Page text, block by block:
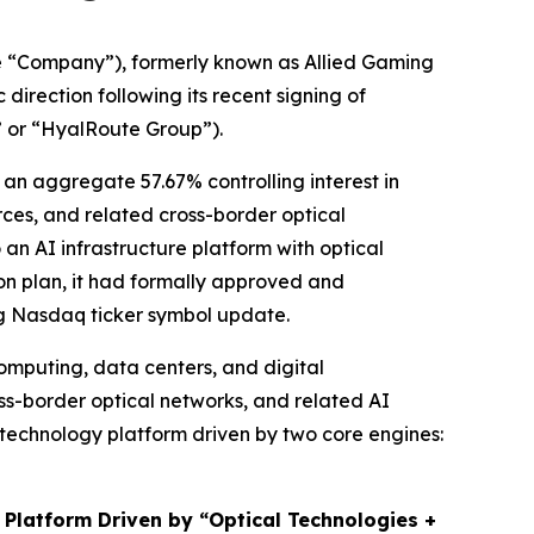
“Company”), formerly known as Allied Gaming
direction following its recent signing of
“HyalRoute Group”).
aggregate 57.67% controlling interest in
and related cross-border optical
an AI infrastructure platform with optical
plan, it had formally approved and
Nasdaq ticker symbol update.
data centers, and digital
border optical networks, and related AI
platform driven by two core engines:
Driven by “Optical Technologies +